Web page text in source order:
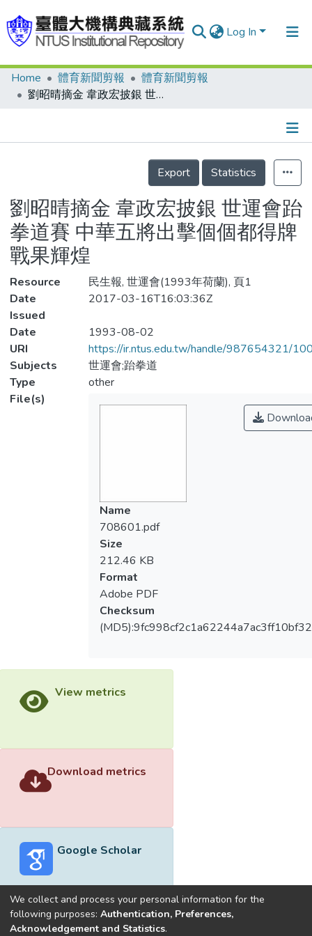
Log In
Communities & Collections
Statistics
Home 體育新聞剪報
體育新聞剪報
劉昭晴摘金 韋政宏披銀 世運會跆拳道賽 中華五將出擊個個都得牌 戰果輝煌
Details
Export
Statistics
劉昭晴摘金 韋政宏披銀 世運會跆
拳道賽 中華五將出擊個個都得牌
戰果輝煌
Resource
民生報, 世運會(1993年荷蘭), 頁1
Date
Issued
2017-03-16T16:03:36Z
Date
1993-08-02
URI
https://ir.ntus.edu.tw/handle/987654321/
Subjects
世運會;跆拳道
Type
other
File(s)
Name
708601.pdf
Size
212.46 KB
Format
Adobe PDF
Checksum
View metrics
Download metrics
Google Scholar
Built withDSpace-CRIS software
We collect and process your personal information for the
following purposes: Authentication, Preferences,
Acknowledgement and Statistics.